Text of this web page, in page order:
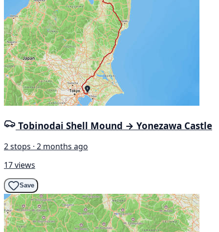
Tobinodai Shell Mound → Yonezawa Castle
2 stops · 2 months ago
17 views
Save